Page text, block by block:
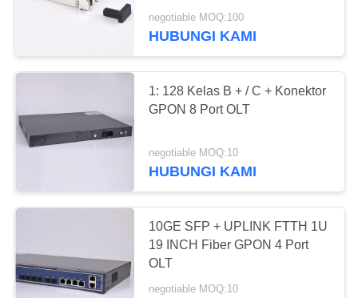
4 Port OLT
15
negotiable MOQ:100
HUBUNGI KAMI
1: 128 Kelas B + / C + Konektor
GPON 8 Port OLT
negotiable MOQ:10
HUBUNGI KAMI
10GE SFP + UPLINK FTTH 1U
19 INCH Fiber GPON 4 Port
OLT
negotiable MOQ:10